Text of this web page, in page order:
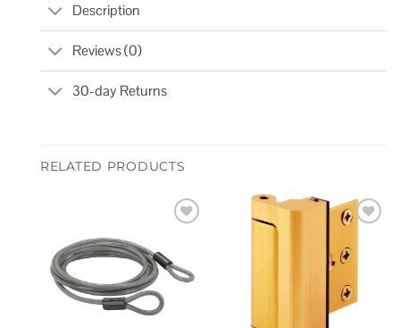
Description
Reviews (0)
30-day Returns
RELATED PRODUCTS
wishlist